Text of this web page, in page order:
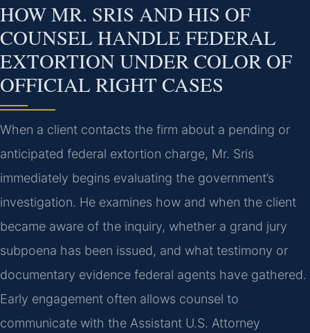
HOW MR. SRIS AND HIS OF
COUNSEL HANDLE FEDERAL
EXTORTION UNDER COLOR OF
OFFICIAL RIGHT CASES
When a client contacts the firm about a pending or
anticipated federal extortion charge, Mr. Sris
immediately begins evaluating the government’s
investigation. He examines how and when the client
became aware of the inquiry, whether a grand jury
subpoena has been issued, and what testimony or
documentary evidence federal agents have gathered.
Early engagement often allows counsel to
communicate with the Assistant U.S. Attorney